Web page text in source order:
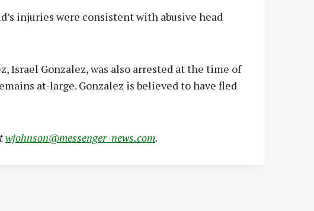
injuries were consistent with abusive head
Israel Gonzalez, was also arrested at the time of
at-large. Gonzalez is believed to have fled
wjohnson@messenger-news.com.